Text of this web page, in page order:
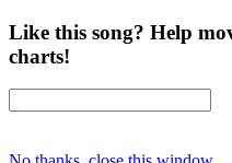
Like this song? Help
charts!